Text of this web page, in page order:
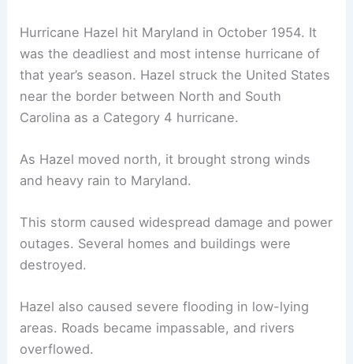
Hurricane Hazel hit Maryland in October 1954. It
was the deadliest and most intense hurricane of
that year’s season. Hazel struck the United States
near the border between North and South
Carolina as a Category 4 hurricane.
As Hazel moved north, it brought strong winds
and heavy rain to Maryland.
This storm caused widespread damage and power
outages. Several homes and buildings were
destroyed.
Hazel also caused severe flooding in low-lying
areas. Roads became impassable, and rivers
overflowed.